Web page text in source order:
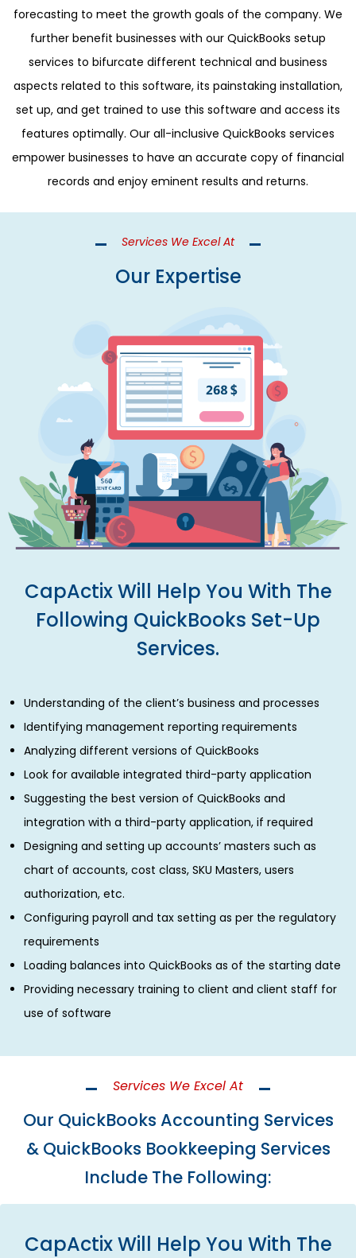
forecasting to meet the growth goals of the company. We
further benefit businesses with our QuickBooks setup
services to bifurcate different technical and business
aspects related to this software, its painstaking installation,
set up, and get trained to use this software and access its
features optimally. Our all-inclusive QuickBooks services
empower businesses to have an accurate copy of financial
records and enjoy eminent results and returns.
Services We Excel At
Our Expertise
CapActix Will Help You With The
Following QuickBooks Set-Up
Services.
Understanding of the client’s business and processes
Identifying management reporting requirements
Analyzing different versions of QuickBooks
Look for available integrated third-party application
Suggesting the best version of QuickBooks and
integration with a third-party application, if required
Designing and setting up accounts’ masters such as
chart of accounts, cost class, SKU Masters, users
authorization, etc.
Configuring payroll and tax setting as per the regulatory
requirements
Loading balances into QuickBooks as of the starting date
Providing necessary training to client and client staff for
use of software
Services We Excel At
Our QuickBooks Accounting Services
& QuickBooks Bookkeeping Services
Include The Following:
CapActix Will Help You With The